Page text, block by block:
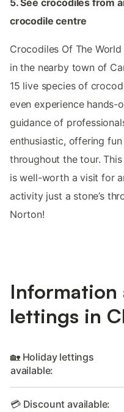
5. See crocodiles from
crocodile centre
Crocodiles Of The
in the nearby town of
15 live species of
even experience hands-
guidance of
enthusiastic, offering
throughout the tour.
is well-worth a visit for
activity just a stone’s
Norton!
Information
lettings in
🏡 Holiday lettings
available:
💳 Discount available: